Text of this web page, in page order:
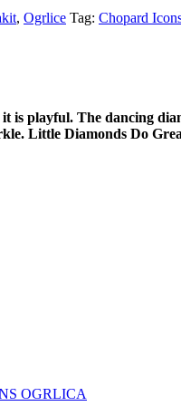
, Ogrlice Tag: Chopard
is playful. The dancing
Little Diamonds Do